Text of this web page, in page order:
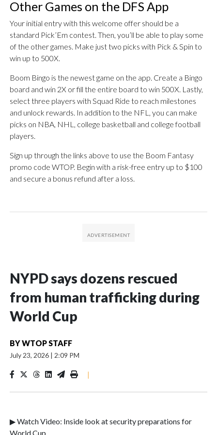
Other Games on the DFS App
Your initial entry with this welcome offer should be a
standard Pick’Em contest. Then, you’ll be able to play some
of the other games. Make just two picks with Pick & Spin to
win up to 500X.
Boom Bingo is the newest game on the app. Create a Bingo
board and win 2X or fill the entire board to win 500X. Lastly,
select three players with Squad Ride to reach milestones
and unlock rewards. In addition to the NFL, you can make
picks on NBA, NHL, college basketball and college football
players.
Sign up through the links above to use the Boom Fantasy
promo code WTOP. Begin with a risk-free entry up to $100
and secure a bonus refund after a loss.
NYPD says dozens rescued
from human trafficking during
World Cup
BYWTOP STAFF
July 23, 2026 | 2:09 PM
|
▶ Watch Video: Inside look at security preparations for
World Cup